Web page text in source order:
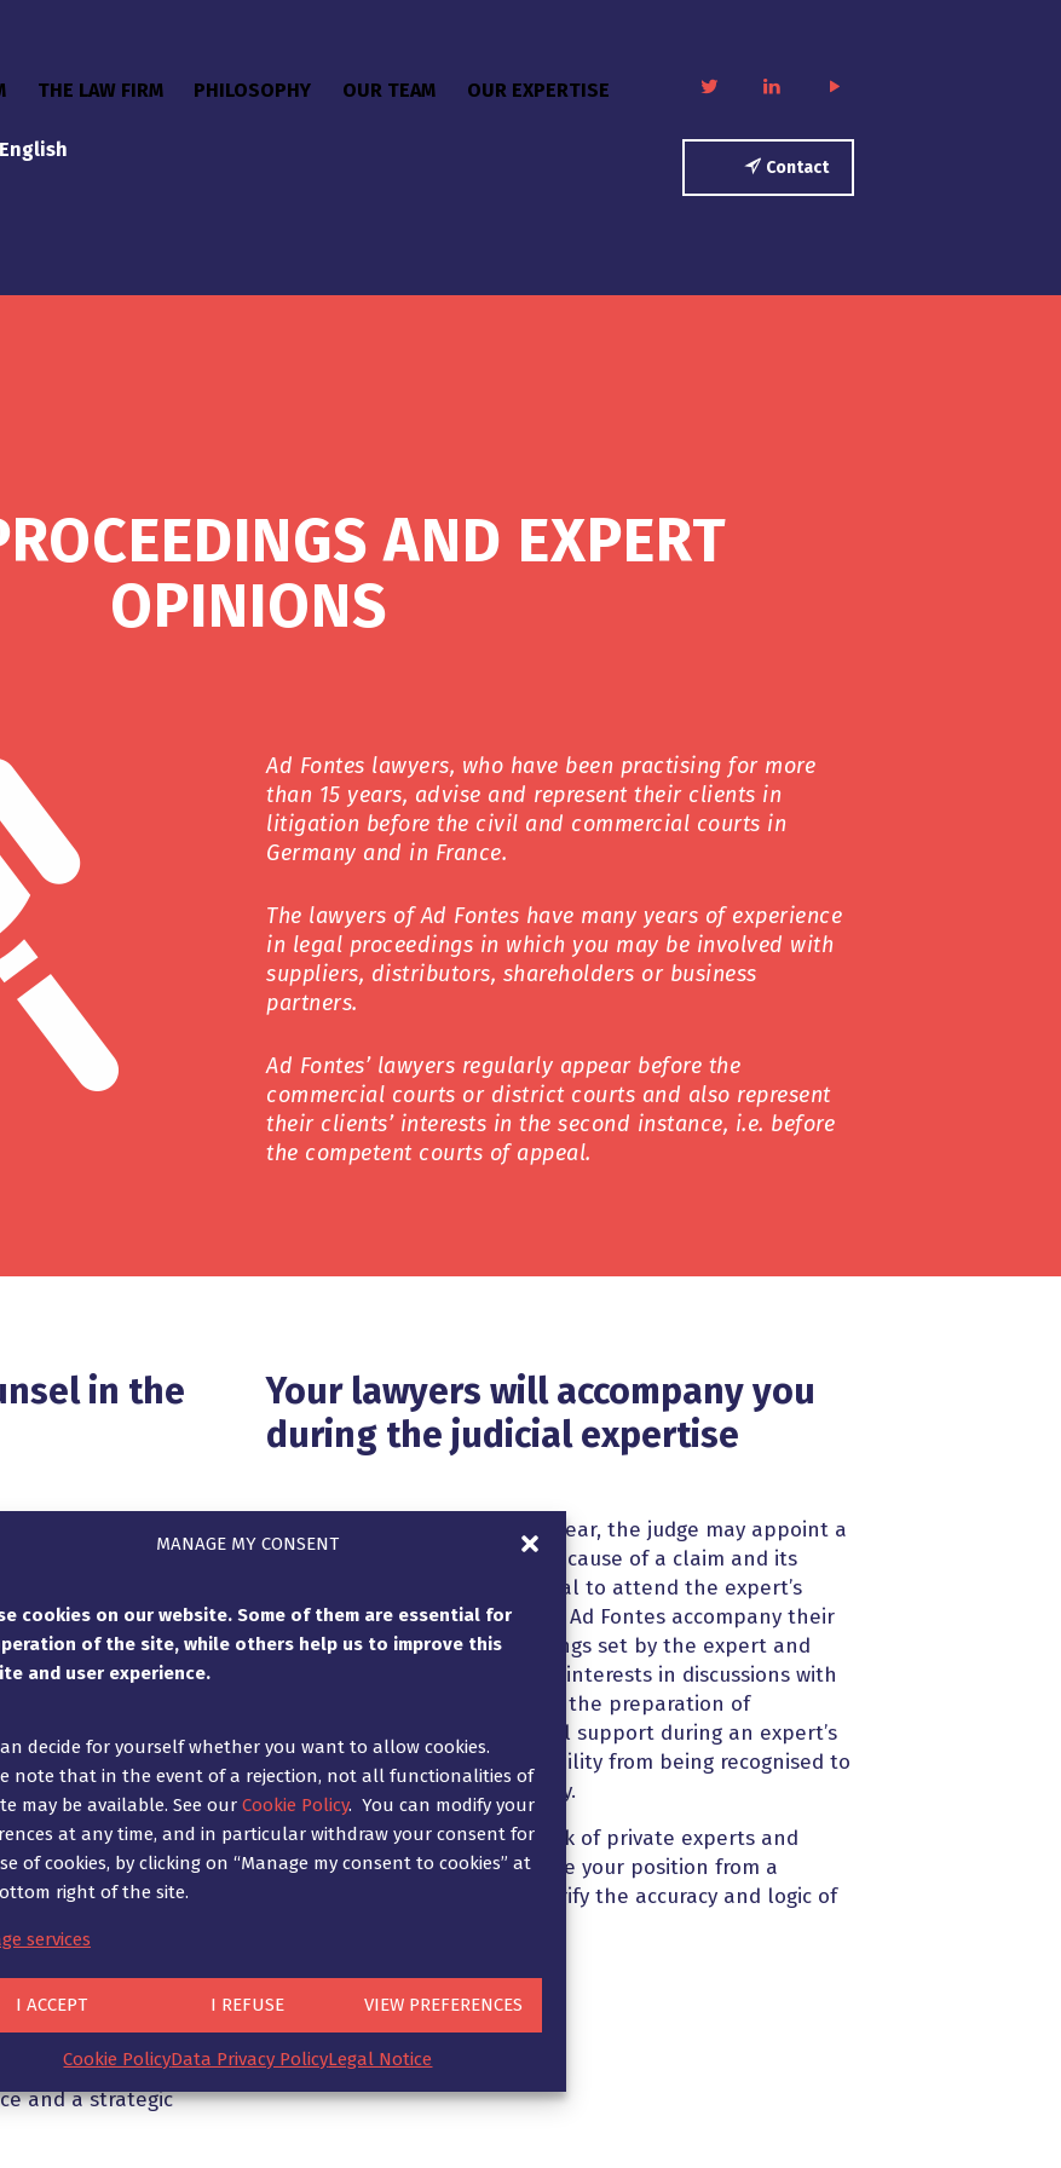
MANAGE MY CONSENT
cookies on our website. Some of them are essential for
of the site, while others help us to improve this
and user experience.
decide for yourself whether you want to allow cookies.
note that in the event of a rejection, not all functionalities of
may be available. See our Cookie Policy. You can modify your
at any time, and in particular withdraw your consent for
of cookies, by clicking on “Manage my consent to cookies” at
right of the site.
services
I ACCEPT I REFUSE VIEW PREFERENCES
Cookie PolicyData Privacy PolicyLegal Notice
THE LAW FIRM PHILOSOPHY OUR TEAM OUR EXPERTISE
English
twitter linkedinplay
Contact
AND EXPERT
OPINIONS
Ad Fontes lawyers, who have been practising for more
than 15 years, advise and represent their clients in
litigation before the civil and commercial courts in
Germany and in France.
The lawyers of Ad Fontes have many years of experience
in legal proceedings in which you may be involved with
suppliers, distributors, shareholders or business
partners.
Ad Fontes’ lawyers regularly appear before the
commercial courts or district courts and also represent
their clients’ interests in the second instance, i.e. before
the competent courts of appeal.
in the
is suitable for your
in the best possible
in depth and
on the
legal proceedings.
of drafting the
to support
set by the court.
in court not only
its own procedural
the experience
law, where
more
before the courts
which to
case, but also the
it comes
the
the focusing of certain
and a strategic
Your lawyers will accompany you
during the judicial expertise
If the origin of a claim is not clear, the judge may appoint a
court expert to determine the cause of a claim and its
extent. In France e.g. it is crucial to attend the expert’s
reports, so that the lawyers of Ad Fontes accompany their
client at all the on-site meetings set by the expert and
take charge of defending your interests in discussions with
all the parties involved and in the preparation of
statements. In particular, legal support during an expert’s
report procedure prevents liability from being recognised to
the detriment of your company.
Ad Fontes works with a network of private experts and
specialists who can corroborate your position from a
technical point of view and verify the accuracy and logic of